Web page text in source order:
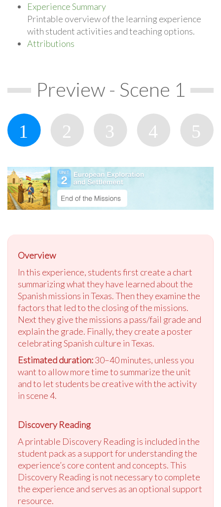
Experience Summary
Printable overview of the learning experience
with student activities and teaching options.
Attributions
Preview - Scene 1
Overview
In this experience, students first create a chart
summarizing what they have learned about the
Spanish missions in Texas. Then they examine the
factors that led to the closing of the missions.
Next they give the missions a pass/fail grade and
explain the grade. Finally, they create a poster
celebrating Spanish culture in Texas.
Estimated duration:30–40 minutes, unless you
want to allow more time to summarize the unit
and to let students be creative with the activity
in scene 4.
Discovery Reading
A printable Discovery Reading is included in the
student pack as a support for understanding the
experience’s core content and concepts. This
Discovery Reading is not necessary to complete
the experience and serves as an optional support
resource.